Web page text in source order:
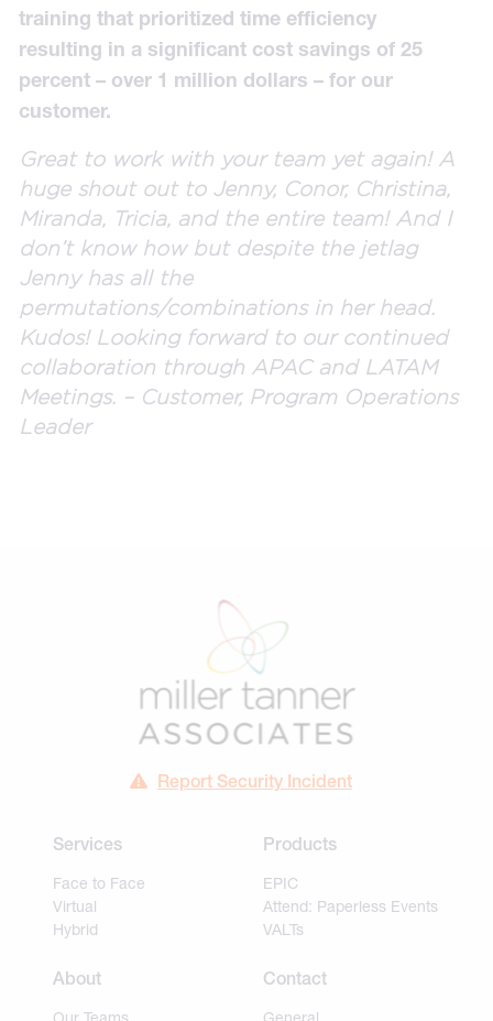
training that prioritized time efficiency
resulting in a significant cost savings of 25
percent – over 1 million dollars – for our
customer.
Great to work with your team yet again! A
huge shout out to Jenny, Conor, Christina,
Miranda, Tricia, and the entire team! And I
don’t know how but despite the jetlag
Jenny has all the
permutations/combinations in her head.
Kudos! Looking forward to our continued
collaboration through APAC and LATAM
Meetings. – Customer, Program Operations
Leader
Report Security Incident
Services
Face to Face
Virtual
Hybrid
Products
EPIC
Attend: Paperless Events
VALTs
About Contact